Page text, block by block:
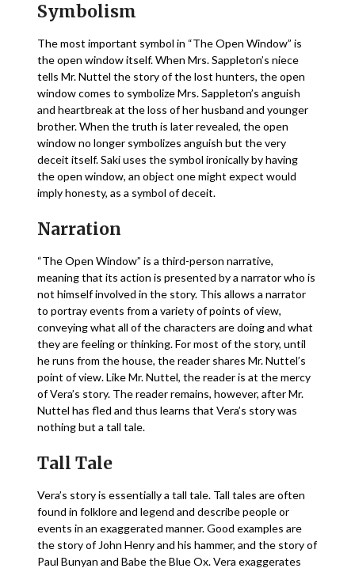
Symbolism
The most important symbol in “The Open Window” is
the open window itself. When Mrs. Sappleton’s niece
tells Mr. Nuttel the story of the lost hunters, the open
window comes to symbolize Mrs. Sappleton’s anguish
and heartbreak at the loss of her husband and younger
brother. When the truth is later revealed, the open
window no longer symbolizes anguish but the very
deceit itself. Saki uses the symbol ironically by having
the open window, an object one might expect would
imply honesty, as a symbol of deceit.
Narration
“The Open Window” is a third-person narrative,
meaning that its action is presented by a narrator who is
not himself involved in the story. This allows a narrator
to portray events from a variety of points of view,
conveying what all of the characters are doing and what
they are feeling or thinking. For most of the story, until
he runs from the house, the reader shares Mr. Nuttel’s
point of view. Like Mr. Nuttel, the reader is at the mercy
of Vera’s story. The reader remains, however, after Mr.
Nuttel has fled and thus learns that Vera’s story was
nothing but a tall tale.
Tall Tale
Vera’s story is essentially a tall tale. Tall tales are often
found in folklore and legend and describe people or
events in an exaggerated manner. Good examples are
the story of John Henry and his hammer, and the story of
Paul Bunyan and Babe the Blue Ox. Vera exaggerates